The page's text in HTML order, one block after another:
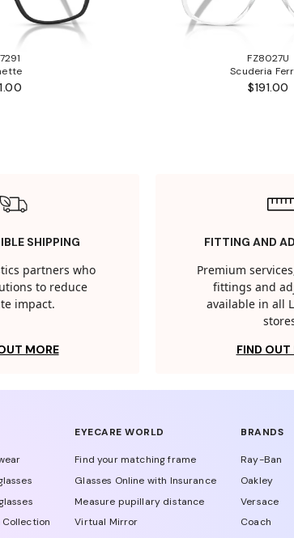
FZ8027U
Scuderia
$191.00
SHIPPING
partners who
to reduce
impact.
MORE
FITTING AND
Premium
fittings and
available in all
FIND OUT
Collection
EYECARE WORLD
Find your matching frame
Glasses Online with Insurance
Measure pupillary distance
Virtual Mirror
BRANDS
Ray-Ban
Oakley
Versace
Coach